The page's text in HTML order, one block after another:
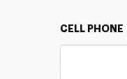
CELL PHONE